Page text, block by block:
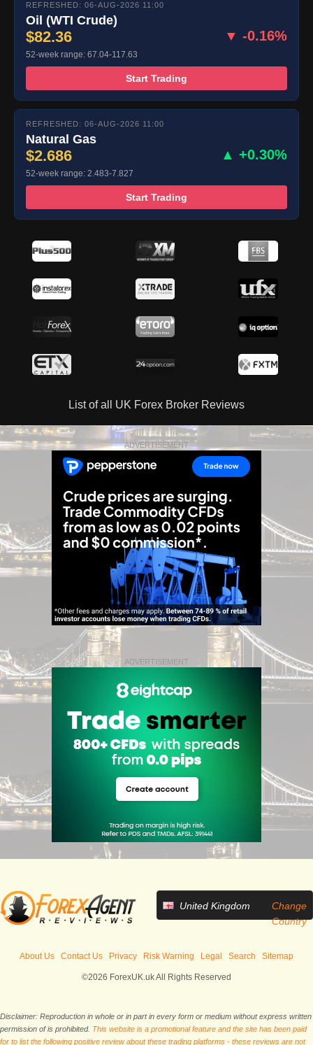
REFRESHED: 06-AUG-2026 11:00
Oil (WTI Crude)
$82.36 ▼ -0.16%
52-week range: 67.04-117.63
Start Trading
REFRESHED: 06-AUG-2026 11:00
Natural Gas
$2.686 ▲ +0.30%
52-week range: 2.483-7.827
Start Trading
List of all UK Forex Broker Reviews
ADVERTISEMENT
ADVERTISEMENT
United Kingdom
Change
Country
About Us Contact Us Privacy Risk Warning Legal Search Sitemap
©2026 ForexUK.uk All Rights Reserved
Disclaimer: Reproduction in whole or in part in every form or medium without express written
permission of is prohibited. This website is a promotional feature and the site has been paid
for to list the following positive review about these trading platforms - these reviews are not